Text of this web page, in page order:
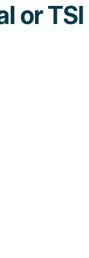
or TSI